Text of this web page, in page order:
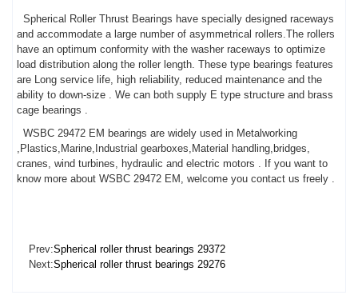
Spherical Roller Thrust Bearings have specially designed raceways
and accommodate a large number of asymmetrical rollers.The rollers
have an optimum conformity with the washer raceways to optimize
load distribution along the roller length. These type bearings features
are Long service life, high reliability, reduced maintenance and the
ability to down-size . We can both supply E type structure and brass
cage bearings .
WSBC 29472 EM bearings are widely used in Metalworking
,Plastics,Marine,Industrial gearboxes,Material handling,bridges,
cranes, wind turbines, hydraulic and electric motors . If you want to
know more about WSBC 29472 EM, welcome you contact us freely .
Prev:Spherical roller thrust bearings 29372
Next:Spherical roller thrust bearings 29276